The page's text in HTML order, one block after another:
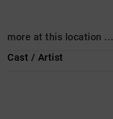
more at this location ...
Cast / Artist